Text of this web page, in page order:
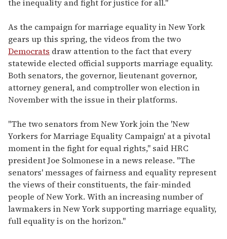
the inequality and fight for justice for all."
As the campaign for marriage equality in New York
gears up this spring, the videos from the two
Democrats draw attention to the fact that every
statewide elected official supports marriage equality.
Both senators, the governor, lieutenant governor,
attorney general, and comptroller won election in
November with the issue in their platforms.
"The two senators from New York join the 'New
Yorkers for Marriage Equality Campaign' at a pivotal
moment in the fight for equal rights," said HRC
president Joe Solmonese in a news release. "The
senators' messages of fairness and equality represent
the views of their constituents, the fair-minded
people of New York. With an increasing number of
lawmakers in New York supporting marriage equality,
full equality is on the horizon."